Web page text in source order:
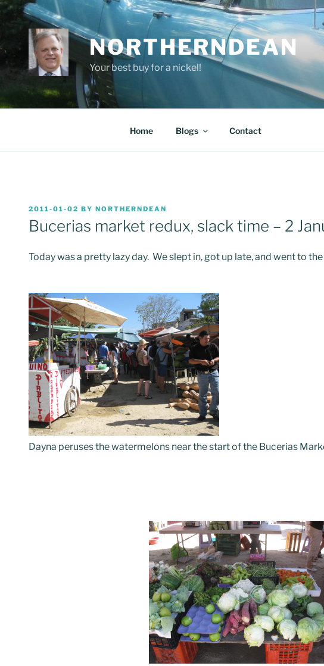
Skip
content
NORTHERNDEAN
Your best buy for a nickel!
Home Blogs Contact
POSTED
ON
2011-01-02 BY NORTHERNDEAN
Bucerias market redux, slack time – 2
Today was a pretty lazy day. We slept in, got up late, and went to
Dayna peruses the watermelons near the start of the Bucerias